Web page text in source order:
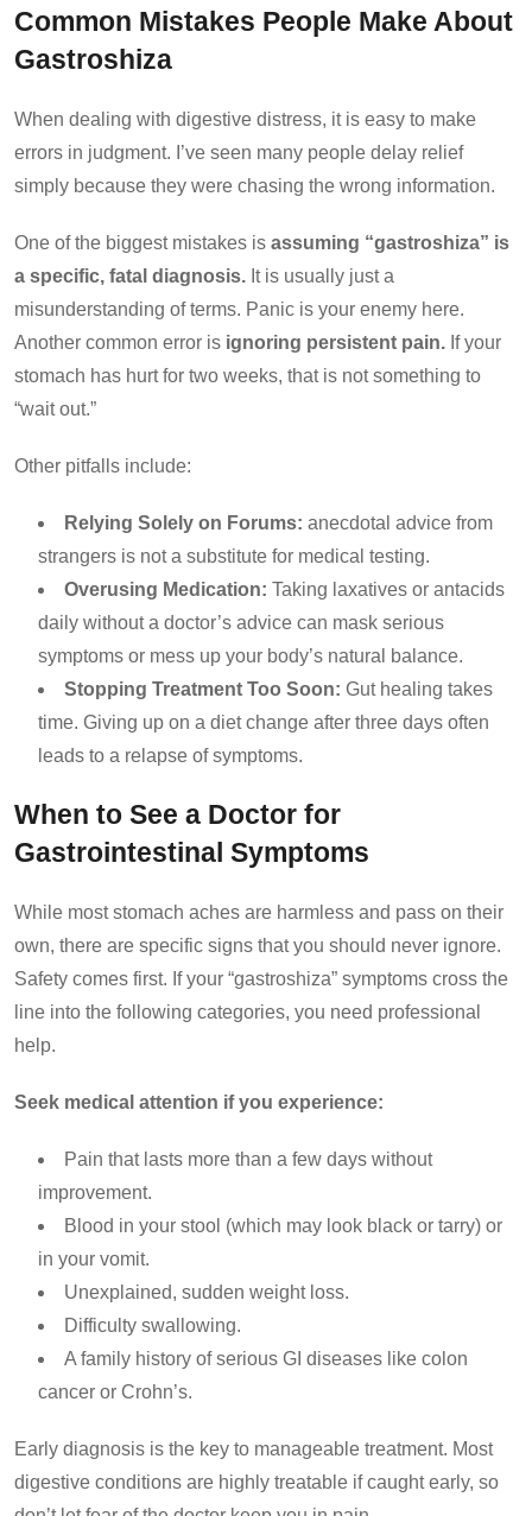
Common Mistakes People Make About
Gastroshiza
When dealing with digestive distress, it is easy to make
errors in judgment. I’ve seen many people delay relief
simply because they were chasing the wrong information.
One of the biggest mistakes is assuming “gastroshiza” is
a specific, fatal diagnosis. It is usually just a
misunderstanding of terms. Panic is your enemy here.
Another common error is ignoring persistent pain. If your
stomach has hurt for two weeks, that is not something to
“wait out.”
Other pitfalls include:
Relying Solely on Forums: anecdotal advice from
strangers is not a substitute for medical testing.
Overusing Medication: Taking laxatives or antacids
daily without a doctor’s advice can mask serious
symptoms or mess up your body’s natural balance.
Stopping Treatment Too Soon: Gut healing takes
time. Giving up on a diet change after three days often
leads to a relapse of symptoms.
When to See a Doctor for
Gastrointestinal Symptoms
While most stomach aches are harmless and pass on their
own, there are specific signs that you should never ignore.
Safety comes first. If your “gastroshiza” symptoms cross the
line into the following categories, you need professional
help.
Seek medical attention if you experience:
Pain that lasts more than a few days without
improvement.
Blood in your stool (which may look black or tarry) or
in your vomit.
Unexplained, sudden weight loss.
Difficulty swallowing.
A family history of serious GI diseases like colon
cancer or Crohn’s.
Early diagnosis is the key to manageable treatment. Most
digestive conditions are highly treatable if caught early, so